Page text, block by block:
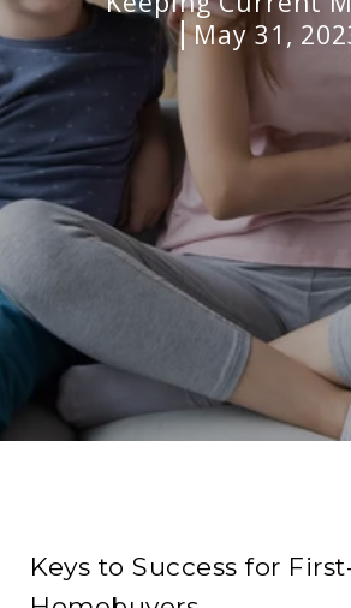
May 31,
Keys to Success for